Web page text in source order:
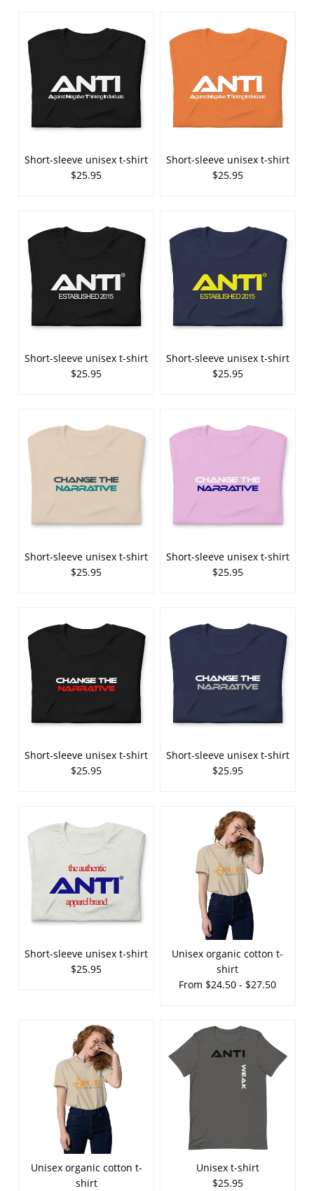
Short-sleeve unisex t-shirt
$25.95
Short-sleeve unisex t-shirt
$25.95
Short-sleeve unisex t-shirt
$25.95
Short-sleeve unisex t-shirt
$25.95
Short-sleeve unisex t-shirt
$25.95
Short-sleeve unisex t-shirt
$25.95
Short-sleeve unisex t-shirt
$25.95
Short-sleeve unisex t-shirt
$25.95
Short-sleeve unisex t-shirt
$25.95
Unisex organic cotton t-
shirt
From $24.50 - $27.50
Unisex organic cotton t-
shirt
Unisex t-shirt
$25.95